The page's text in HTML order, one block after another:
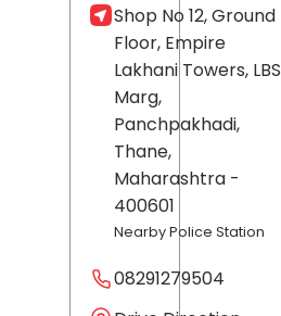
Shop No 12, Ground
Floor, Empire
Lakhani Towers, LBS
Marg,
Panchpakhadi,
Thane,
Maharashtra -
400601
Nearby Police Station
08291279504